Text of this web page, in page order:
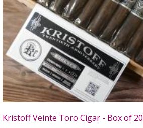
Kristoff Veinte Toro Cigar - Box of 20